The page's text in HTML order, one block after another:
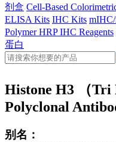
剂盒 Cell-Based
ELISA Kits IHC Kits
Polymer HRP IHC Reagents
蛋白
Histone H3 （Tri
Polyclonal
别名：